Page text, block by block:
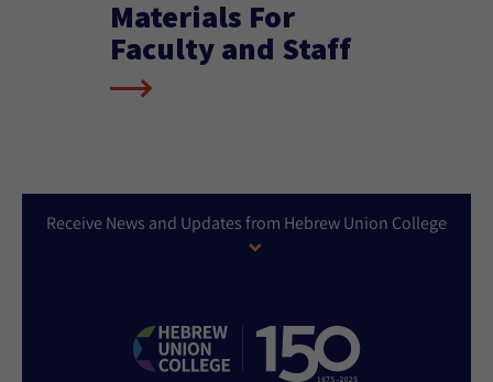
Materials For
Faculty and Staff
Receive News and Updates from Hebrew Union College